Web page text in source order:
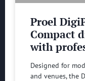
Proel
Compact
with
Designed for
and venues, the